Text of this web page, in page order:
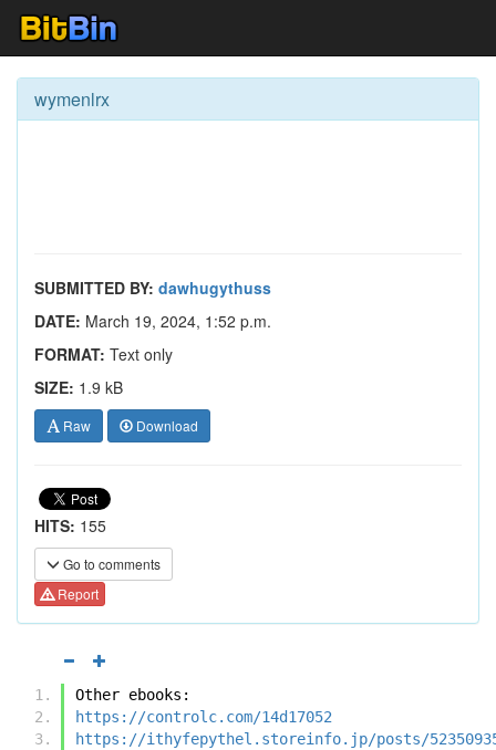
wymenlrx
SUBMITTED BY: dawhugythuss
DATE: March 19, 2024, 1:52 p.m.
FORMAT: Text only
SIZE: 1.9 kB
Raw Download
HITS: 155
Go to comments
Report
Other ebooks:
https://controlc.com/14d17052
https://ithyfepythel.storeinfo.jp/posts/